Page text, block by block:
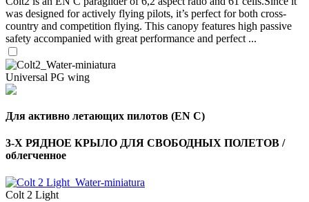
was designed for actively flying pilots, it’s perfect for both cross-
country and competition flying. This canopy features high passive
safety accompanied with great performance and perfect ...
Universal PG wing
Для активно летающих пилотов (EN C)
3-Х РЯДНОЕ КРЫЛО ДЛЯ СВОБОДНЫХ ПОЛЕТОВ /
облегченное
Colt 2 Light